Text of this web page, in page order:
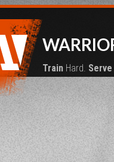
Train Hard. Serve